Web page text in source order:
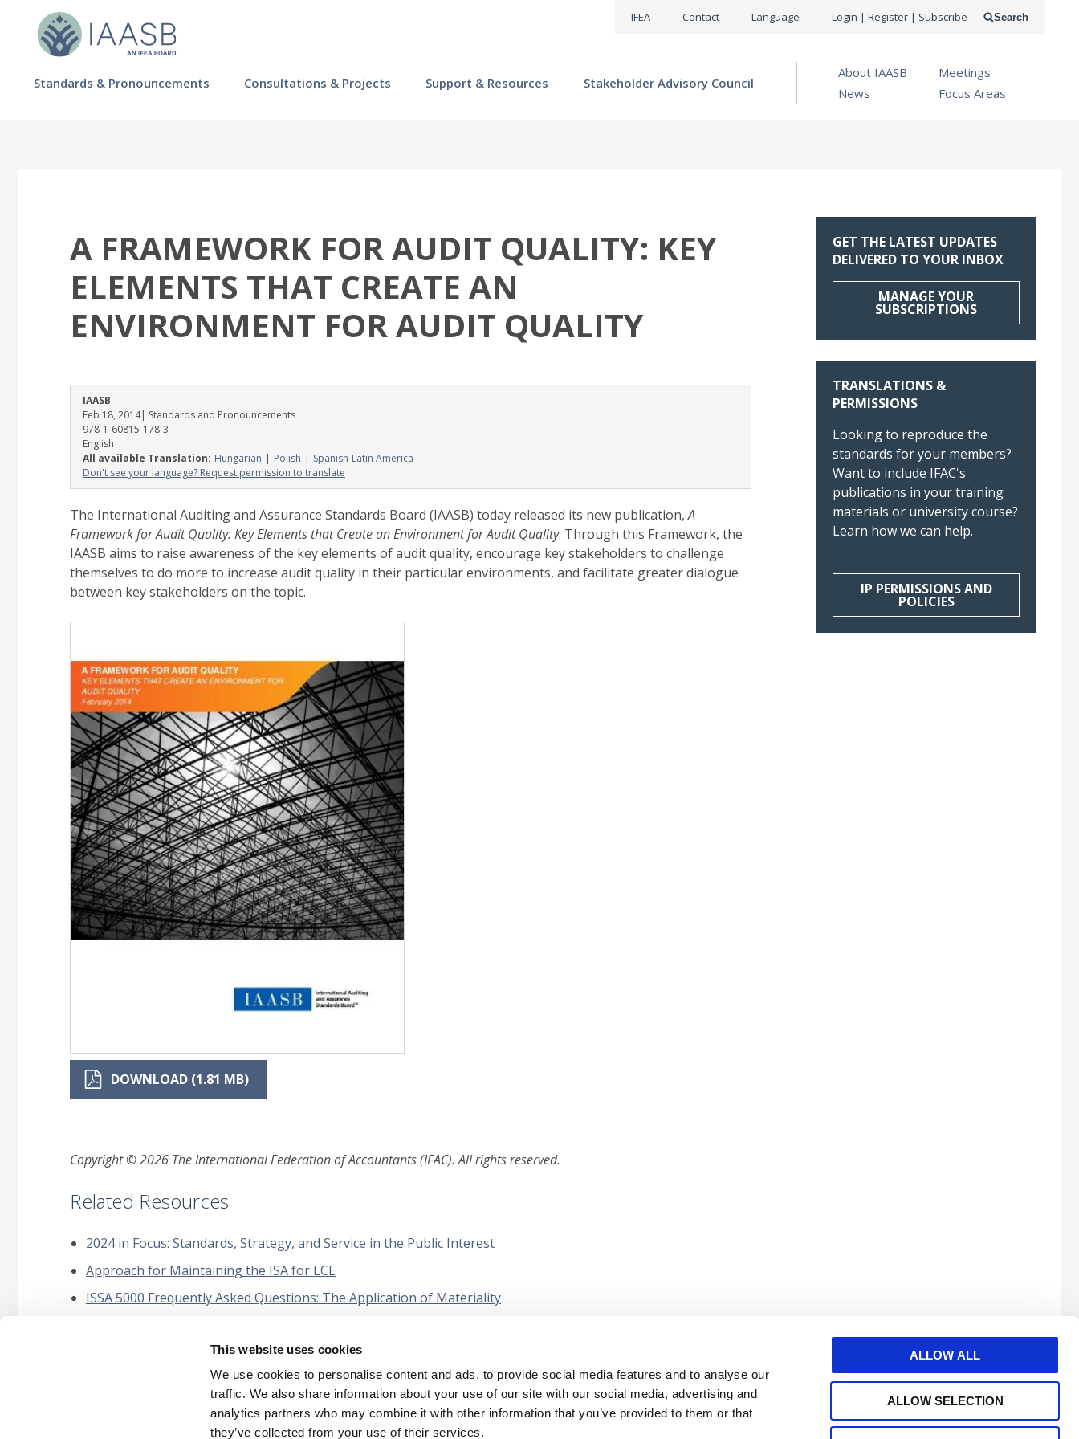
This website uses cookies
We use cookies to personalise content and ads, to provide social media features and to analyse our
traffic. We also share information about your use of our site with our social media, advertising and
analytics partners who may combine it with other information that you’ve provided to them or that
they’ve collected from your use of their services.
ALLOW ALL
ALLOW SELECTION
IFEA Contact Language
USER
MENU
Login | Register | Subscribe
MAIN
NAVIGATION
Standards & Pronouncements Consultations & Projects Support & Resources Stakeholder Advisory Council
About IAASB
Meetings
News
Focus Areas
Search
A FRAMEWORK FOR AUDIT QUALITY: KEY
ELEMENTS THAT CREATE AN
ENVIRONMENT FOR AUDIT QUALITY
IAASB
Feb 18, 2014| Standards and Pronouncements
978-1-60815-178-3
English
All available Translation: Hungarian Polish
Spanish-Latin America
Don't see your language? Request permission to translate
The International Auditing and Assurance Standards Board (IAASB) today released its new publication,A
Framework for Audit Quality: Key Elements that Create an Environment for Audit Quality. Through this Framework, the
IAASB aims to raise awareness of the key elements of audit quality, encourage key stakeholders to challenge
themselves to do more to increase audit quality in their particular environments, and facilitate greater dialogue
between key stakeholders on the topic.
DOWNLOAD (1.81 MB)
Copyright © 2026 The International Federation of Accountants (IFAC). All rights reserved.
Related Resources
2024 in Focus: Standards, Strategy, and Service in the Public Interest
Approach for Maintaining the ISA for LCE
ISSA 5000 Frequently Asked Questions: The Application of Materiality
Technology Quality Management Roundtables: Outcomes and Next Steps
GET THE LATEST UPDATES
DELIVERED TO YOUR INBOX
MANAGE YOUR
SUBSCRIPTIONS
TRANSLATIONS &
PERMISSIONS
Looking to reproduce the
standards for your members?
Want to include IFAC's
publications in your training
materials or university course?
Learn how we can help.
IP PERMISSIONS AND
POLICIES